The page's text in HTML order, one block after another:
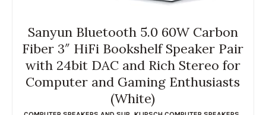
Sanyun Bluetooth 5.0 60W Carbon
Fiber 3″ HiFi Bookshelf Speaker Pair
with 24bit DAC and Rich Stereo for
Computer and Gaming Enthusiasts
(White)